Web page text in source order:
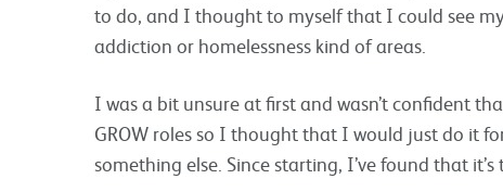
to do, and I thought to myself that I could see
addiction or homelessness kind of areas.
I was a bit unsure at first and wasn’t confident
GROW roles so I thought that I would just do it
something else. Since starting, I’ve found that